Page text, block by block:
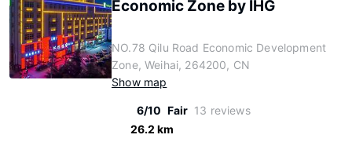
Economic Zone by IHG
NO.78 Qilu Road Economic Development
Zone, Weihai, 264200, CN
Show map
6/10 Fair 13 reviews
26.2 km